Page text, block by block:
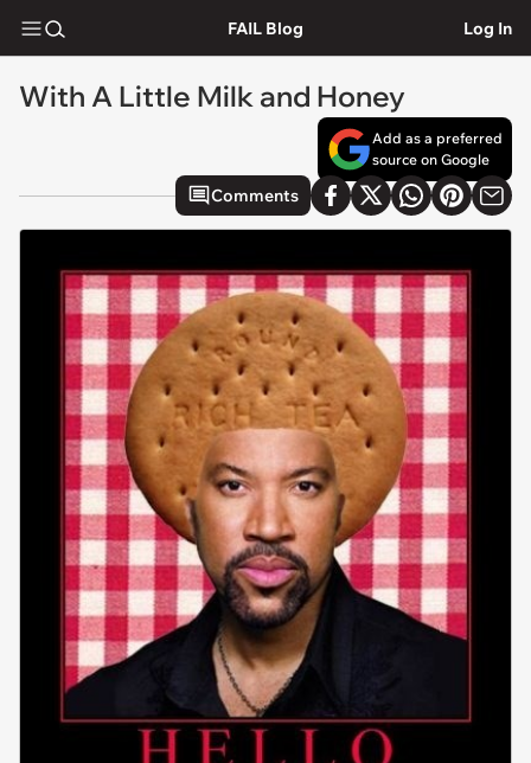
FAIL Blog Log In
With A Little Milk and Honey
Add as a preferred
source on Google
Comments